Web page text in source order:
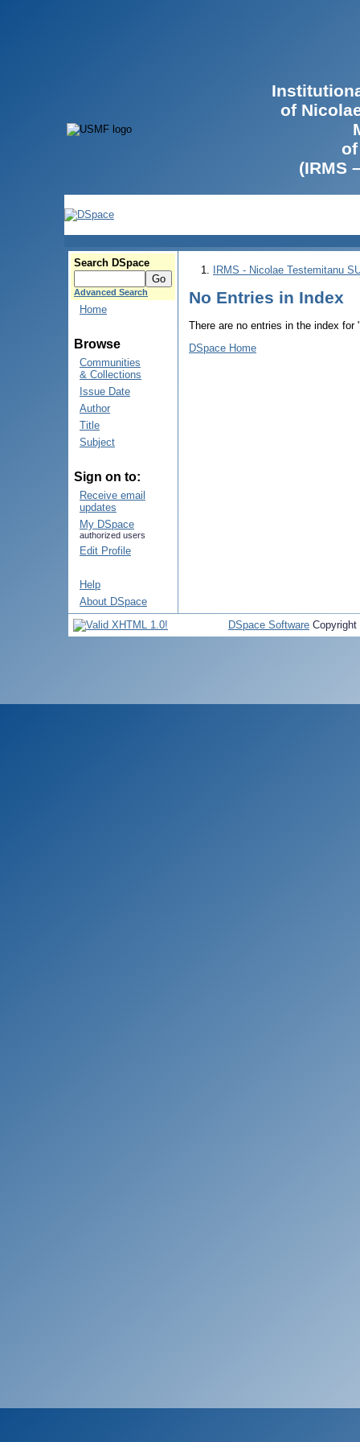
of
(IRMS
Search DSpace
Advanced Search
Home
Browse
Communities
& Collections
Issue Date
Author
Title
Subject
Sign on to:
Receive email
updates
My DSpace
authorized users
Edit Profile
Help
About DSpace
IRMS - Nicolae Testemitanu
No Entries in Index
There are no entries in the index for
DSpace Home
DSpace Software